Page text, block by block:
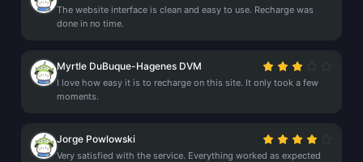
The website interface is clean and easy to use. Recharge was
done in no time.
Myrtle DuBuque-Hagenes DVM
I love how easy it is to recharge on this site. It only took a few
moments.
Jorge Powlowski
Very satisfied with the service. Everything worked as expected